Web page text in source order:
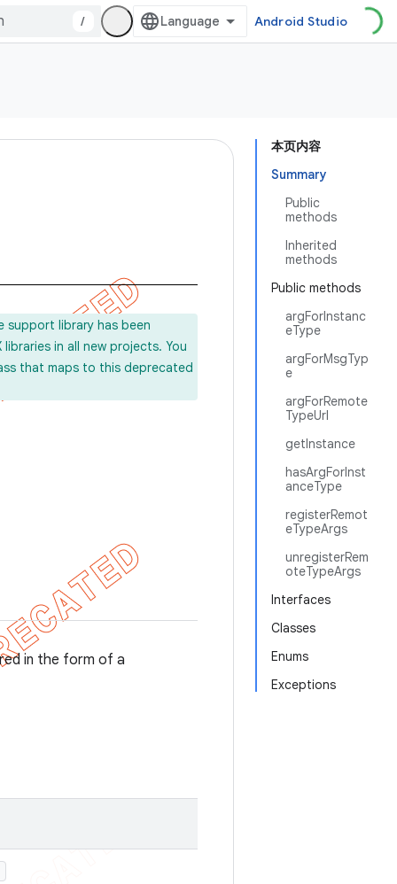
/ Android Studio
本页内容
Summary
Public
methods
Inherited
methods
Public methods
argForInstanc
eType
argForMsgTyp
e
argForRemote
TypeUrl
getInstance
hasArgForInst
anceType
registerRemot
eTypeArgs
unregisterRem
oteTypeArgs
Interfaces
Classes
Enums
Exceptions
support library has been
in all new projects. You
that maps to this deprecated
in the form of a